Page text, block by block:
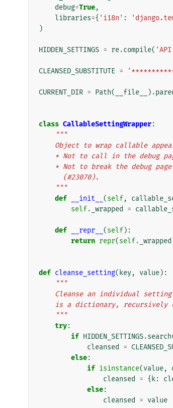
debug=True,
libraries={ 'i18n' :
)
HIDDEN_SETTINGS = re.compile(
CLEANSED_SUBSTITUTE =
CURRENT_DIR = Path( __file__ ) .
class CallableSettingWrapper:
"""
Object to wrap callable
* Not to call in the debug
* Not to break the debug
      (#23070).
    """
def
__init__ (self,
self. _wrapped =
def __repr__ (self):
return repr(self. _wrapped
def cleanse_setting( key, value):
"""
Cleanse an individual
is a dictionary,
    """
try:
if HIDDEN_SETTINGS.search
cleansed
=
else:
if isinstance(value,
cleansed
= { k:
else:
cleansed
= value